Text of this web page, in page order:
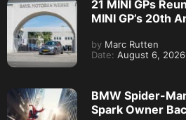
21 MINI GPs
MINI GP’s 20th
by Marc Rutten
Date: August 6, 2026
BMW Spider-
Spark Owner